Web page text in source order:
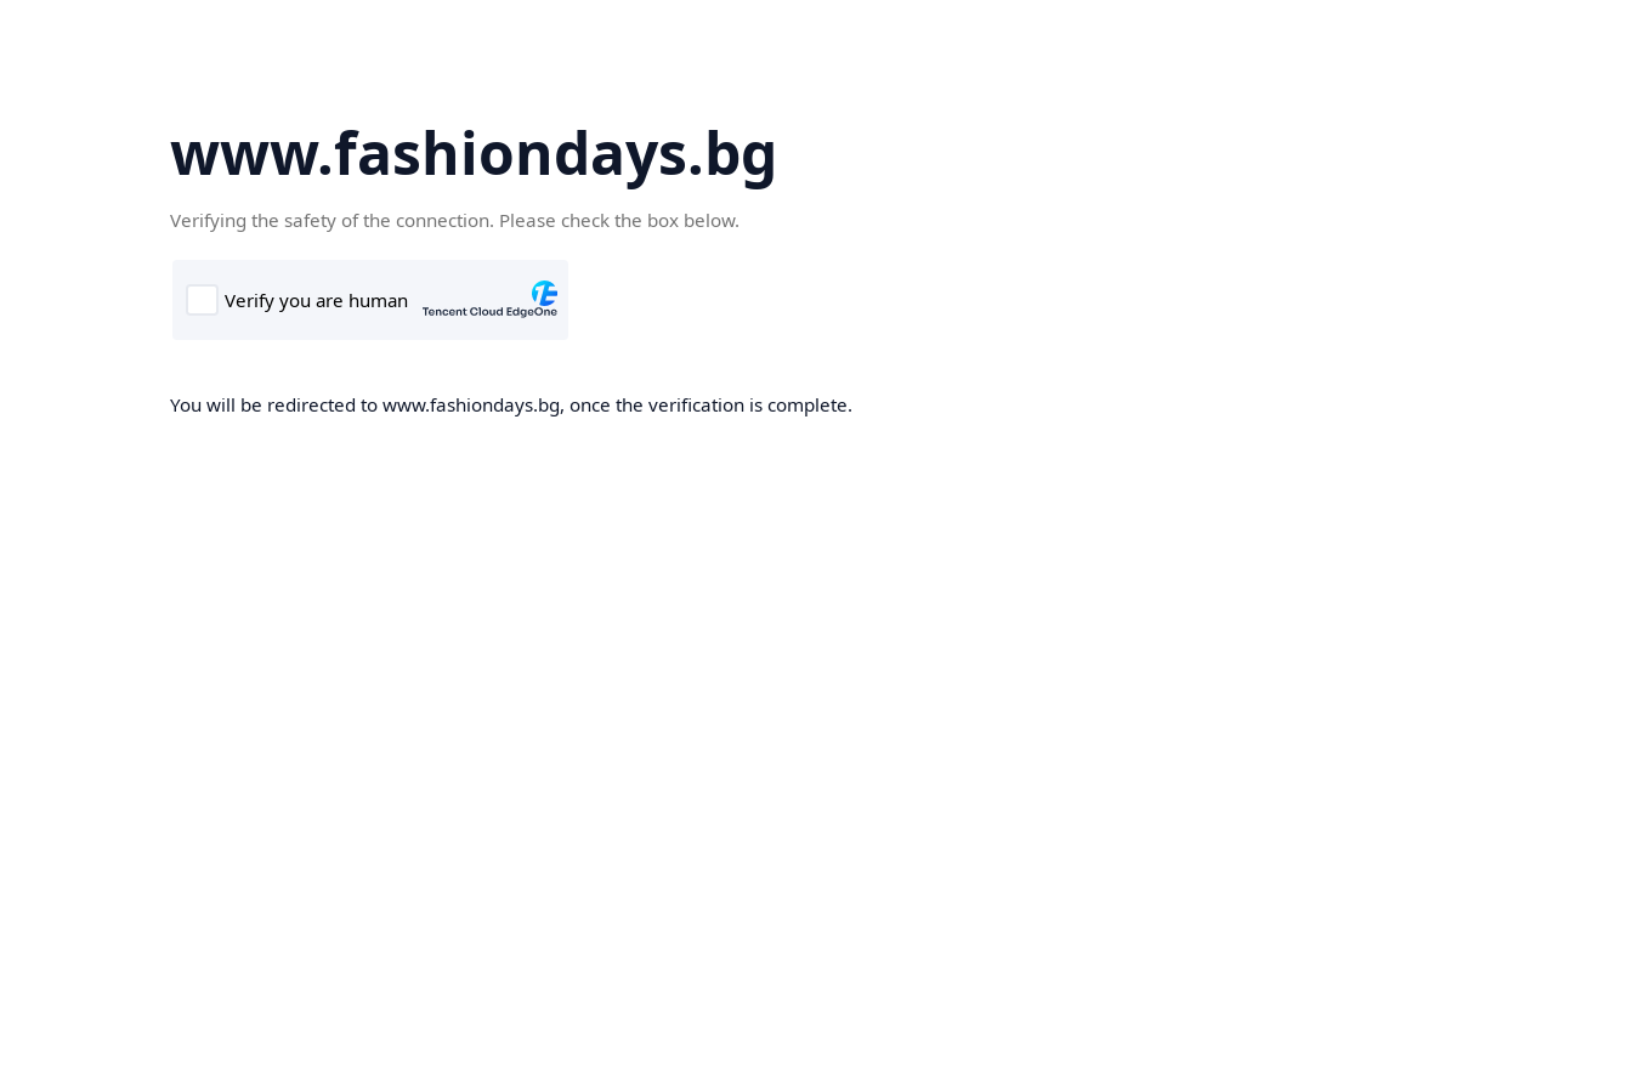
www.fashiondays.bg
Verifying the safety of the connection. Please check the box below.
You will be redirected to www.fashiondays.bg, once the verification is complete.